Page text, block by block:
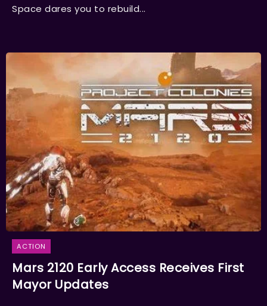
Space dares you to rebuild...
ACTION
Mars 2120 Early Access Receives First
Mayor Updates